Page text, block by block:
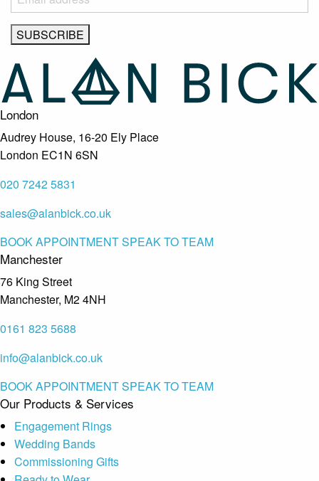
London
Audrey House, 16-20 Ely Place
London EC1N 6SN
020 7242 5831
sales@alanbick.co.uk
BOOK APPOINTMENTSPEAK TO TEAM
Manchester
76 King Street
Manchester, M2 4NH
0161 823 5688
info@alanbick.co.uk
BOOK APPOINTMENTSPEAK TO TEAM
Our Products & Services
Engagement Rings
Wedding Bands
Commissioning Gifts